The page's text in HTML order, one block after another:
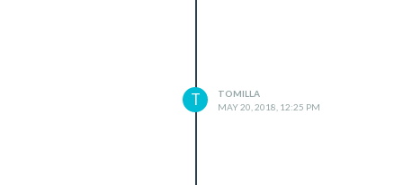
T
TOMILLA
MAY 20, 2018, 12:25 PM